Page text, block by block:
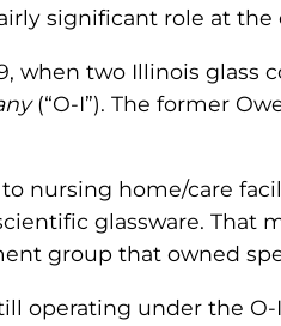
significant role at the
when two Illinois glass
(“O-I”). The former
to nursing home/care
glassware. That
group that owned
operating under the